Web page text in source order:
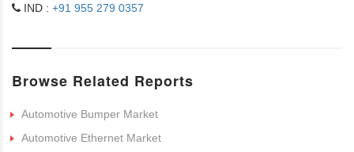
IND : +91 955 279 0357
Browse Related Reports
Automotive Bumper Market
Automotive Ethernet Market